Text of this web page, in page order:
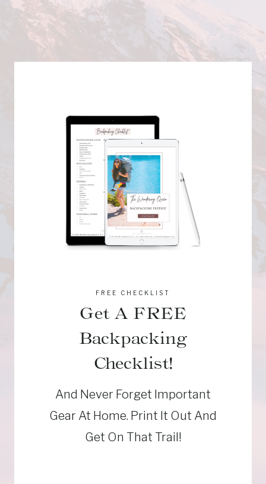
FREE CHECKLIST
Get A FREE
Backpacking
Checklist!
And Never Forget Important
Gear At Home. Print It Out And
Get On That Trail!